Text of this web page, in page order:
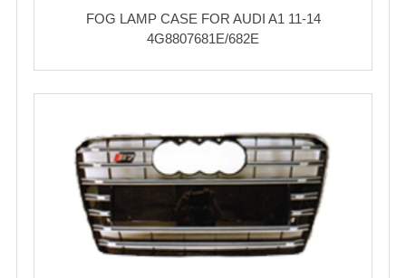
FOG LAMP CASE FOR AUDI A1 11-14
4G8807681E/682E